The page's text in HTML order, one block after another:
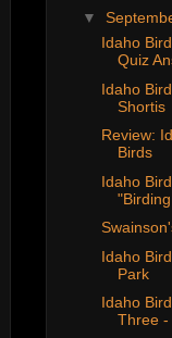
▼
Idaho
Quiz
Idaho
Shortis
Review:
Birds
Idaho
Idaho
Park
Idaho
Three -